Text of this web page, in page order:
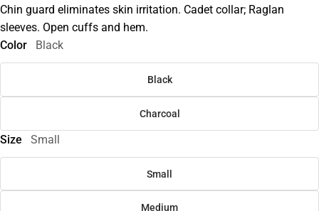
Chin guard eliminates skin irritation. Cadet collar; Raglan
sleeves. Open cuffs and hem.
Color
Black
Black
Charcoal
Size Small
Small
Medium